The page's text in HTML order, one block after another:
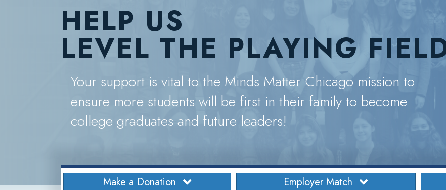
HELP US
LEVEL THE PLAYING
Your support is vital to the Minds Matter Chicago mission to
ensure more students will be first in their family to become
college graduates and future leaders!
Make a Donation Employer Match